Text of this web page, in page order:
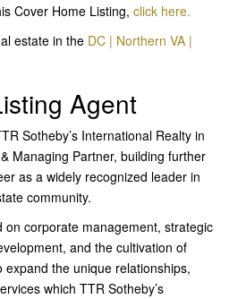
Cover Home Listing, click here.
estate in the DC | Northern VA |
Agent
Sotheby’s International Realty in
Managing Partner, building further
as a widely recognized leader in
community.
on corporate management, strategic
and the cultivation of
the unique relationships,
which TTR Sotheby’s